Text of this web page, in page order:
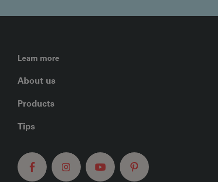
FOOTER LEFT MENU
Learn more
About us
Products
Tips